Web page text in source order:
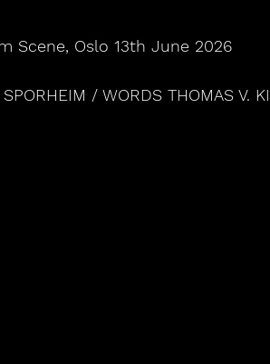
Scene, Oslo 13th June 2026
/ WORDS THOMAS V.